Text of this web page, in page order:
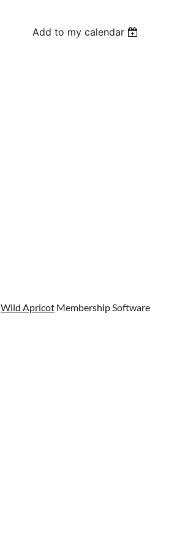
Add to my calendar
Wild Apricot Membership Software